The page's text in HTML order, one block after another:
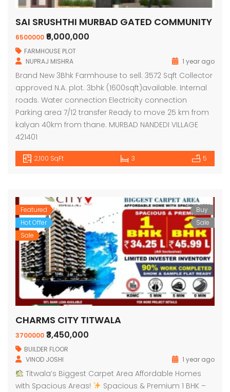
SAI SRUSHTHI MURBAD GATED COMMUNITY
6500000 ₹6,000,000
FARMHOUSE PLOT
NUPRAJ MISHRA
1 year ago
Brand New 3Bhk Farmhouse to sell. 3572 Sqft Collector
approved N.A. plot. 3bhk (1600sqft)available. Internal
roads. Water connection Electricity connection
Parking area 7/12 transfer Ready to move 25 km from
kalyan 40km from thane. MURBAD NANDEDI VILLAGE
421401
2,100 SqFt 3 5
Featured
Hot Offer
Sale
Buy
Sale
CHARMS CITY TITWALA
3700000 ₹3,450,000
BUILDER FLOOR
VINOD JOSHI
1 year ago
Titwala’s Biggest Carpet Area Affordable Homes
with Spacious Areas!
Spacious & Premium 1 BHK –